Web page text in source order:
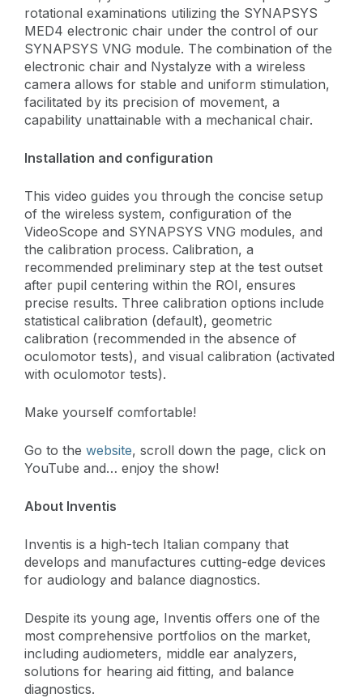
rotational examinations utilizing the SYNAPSYS
MED4 electronic chair under the control of our
SYNAPSYS VNG module. The combination of the
electronic chair and Nystalyze with a wireless
camera allows for stable and uniform stimulation,
facilitated by its precision of movement, a
capability unattainable with a mechanical chair.
Installation and configuration
This video guides you through the concise setup
of the wireless system, configuration of the
VideoScope and SYNAPSYS VNG modules, and
the calibration process. Calibration, a
recommended preliminary step at the test outset
after pupil centering within the ROI, ensures
precise results. Three calibration options include
statistical calibration (default), geometric
calibration (recommended in the absence of
oculomotor tests), and visual calibration (activated
with oculomotor tests).
Make yourself comfortable!
Go to the website, scroll down the page, click on
YouTube and… enjoy the show!
About Inventis
Inventis is a high-tech Italian company that
develops and manufactures cutting-edge devices
for audiology and balance diagnostics.
Despite its young age, Inventis offers one of the
most comprehensive portfolios on the market,
including audiometers, middle ear analyzers,
solutions for hearing aid fitting, and balance
diagnostics.